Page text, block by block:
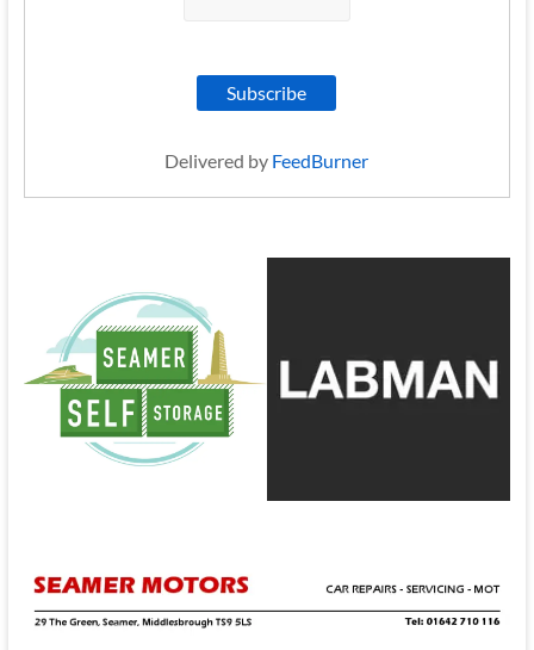
Delivered by FeedBurner